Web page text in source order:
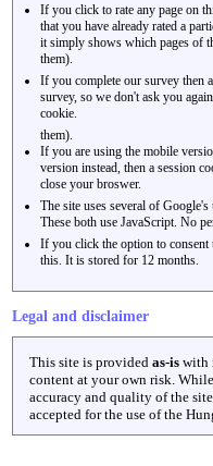
If you click to rate any page on
that you have already rated a
it simply shows which pages of
them).
If you complete our survey then
survey, so we don't ask you
cookie.
them).
If you are using the mobile
version instead, then a session
close your broswer.
The site uses several of
These both use JavaScript. No
If you click the option to consent
this. It is stored for 12 months.
Legal and disclaimer
This site is provided as-is with
content at your own risk.
accuracy and quality of the
accepted for the use of the